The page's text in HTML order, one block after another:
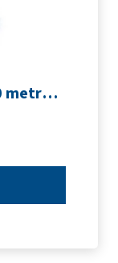
Starlite SLTH5K-313 | 5000 metre Overlocker thread | Silver